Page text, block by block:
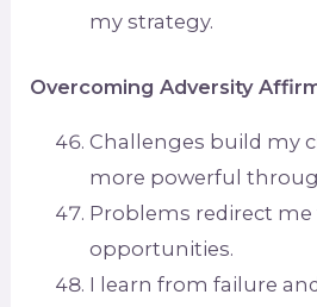
my strategy.
Overcoming Adversity
Challenges build my
more powerful
Problems redirect
opportunities.
I learn from failure